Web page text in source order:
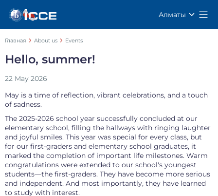
Алматы
Главная About us Events
Hello, summer!
22 May 2026
May is a time of reflection, vibrant celebrations, and a touch
of sadness.
The 2025-2026 school year successfully concluded at our
elementary school, filling the hallways with ringing laughter
and joyful smiles. This year was special for every class, but
for our first-graders and elementary school graduates, it
marked the completion of important life milestones. Warm
congratulations were extended to our school's youngest
students—the first-graders. They have become more serious
and independent. And most importantly, they have learned
to study with interest.